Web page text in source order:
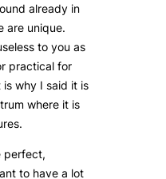
already in
are unique.
to you as
practical for
why I said it is
where it is
perfect,
to have a lot